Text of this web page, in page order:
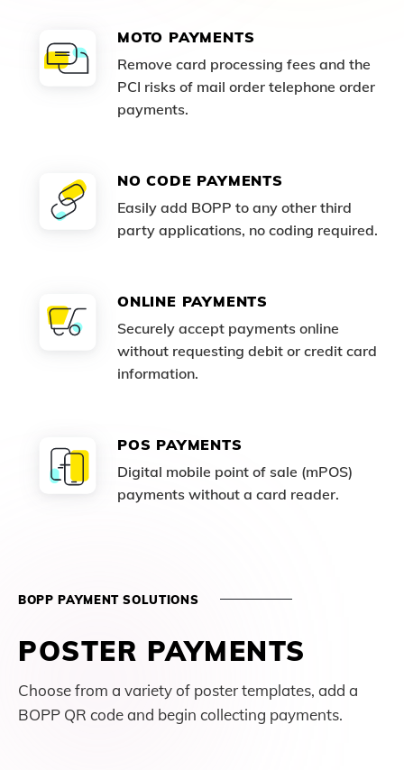
MOTO PAYMENTS
Remove card processing fees and the
PCI risks of mail order telephone order
payments.
NO CODE PAYMENTS
Easily add BOPP to any other third
party applications, no coding required.
ONLINE PAYMENTS
Securely accept payments online
without requesting debit or credit card
information.
POS PAYMENTS
Digital mobile point of sale (mPOS)
payments without a card reader.
BOPP PAYMENT SOLUTIONS
POSTER PAYMENTS
Choose from a variety of poster templates, add a
BOPP QR code and begin collecting payments.